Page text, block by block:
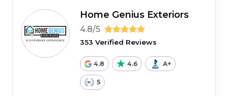
Home Genius Exteriors
4.8/5
353 Verified Reviews
4.8 4.6 A+
5